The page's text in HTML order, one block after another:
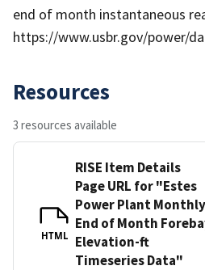
end of month instantaneous
https://www.usbr.gov/power/
Resources
3 resources available
HTML
RISE Item Details
Page URL for "Estes
Power Plant Monthly
End of Month
Elevation-ft
Timeseries Data"